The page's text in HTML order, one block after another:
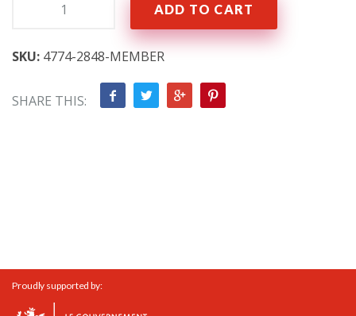
ADD TO CART
SKU: 4774-2848-MEMBER
SHARE THIS:
Proudly supported by: